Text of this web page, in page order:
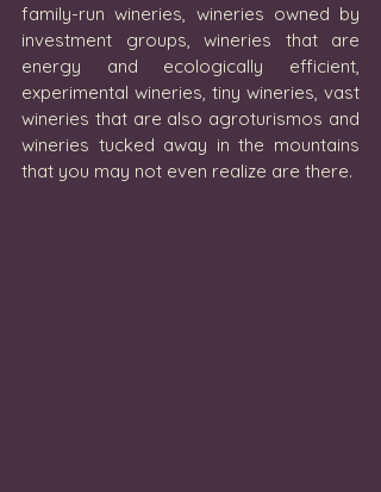
family-run wineries, wineries owned by
investment groups, wineries that are
energy and ecologically efficient,
experimental wineries, tiny wineries, vast
wineries that are also agroturismos and
wineries tucked away in the mountains
that you may not even realize are there.